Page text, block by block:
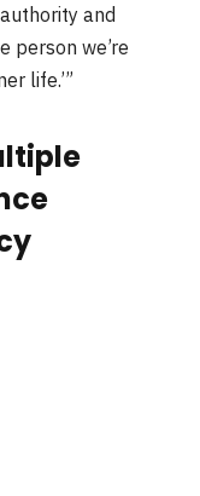
and
person we’re
life.’”